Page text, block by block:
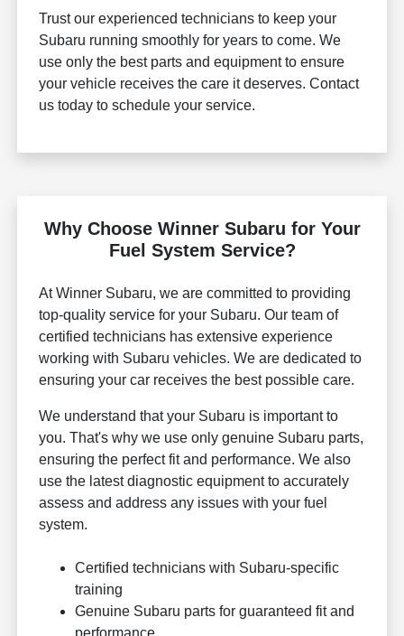
Trust our experienced technicians to keep your
Subaru running smoothly for years to come. We
use only the best parts and equipment to ensure
your vehicle receives the care it deserves. Contact
us today to schedule your service.
Why Choose Winner Subaru for Your
Fuel System Service?
At Winner Subaru, we are committed to providing
top-quality service for your Subaru. Our team of
certified technicians has extensive experience
working with Subaru vehicles. We are dedicated to
ensuring your car receives the best possible care.
We understand that your Subaru is important to
you. That's why we use only genuine Subaru parts,
ensuring the perfect fit and performance. We also
use the latest diagnostic equipment to accurately
assess and address any issues with your fuel
system.
Certified technicians with Subaru-specific
training
Genuine Subaru parts for guaranteed fit and
performance